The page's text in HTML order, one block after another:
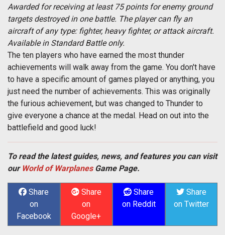
Awarded for receiving at least 75 points for enemy ground
targets destroyed in one battle. The player can fly an
aircraft of any type: fighter, heavy fighter, or attack aircraft.
Available in Standard Battle only.
The ten players who have earned the most thunder
achievements will walk away from the game. You don't have
to have a specific amount of games played or anything, you
just need the number of achievements. This was originally
the furious achievement, but was changed to Thunder to
give everyone a chance at the medal. Head on out into the
battlefield and good luck!
To read the latest guides, news, and features you can visit
our World of WarplanesGame Page.
Share
on
Facebook
Share
on
Google+
Share
on Reddit
Share
on Twitter